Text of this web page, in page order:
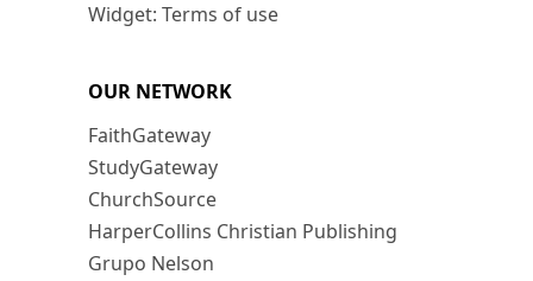
Widget: Terms of use
OUR NETWORK
FaithGateway
StudyGateway
ChurchSource
HarperCollins Christian Publishing
Grupo Nelson